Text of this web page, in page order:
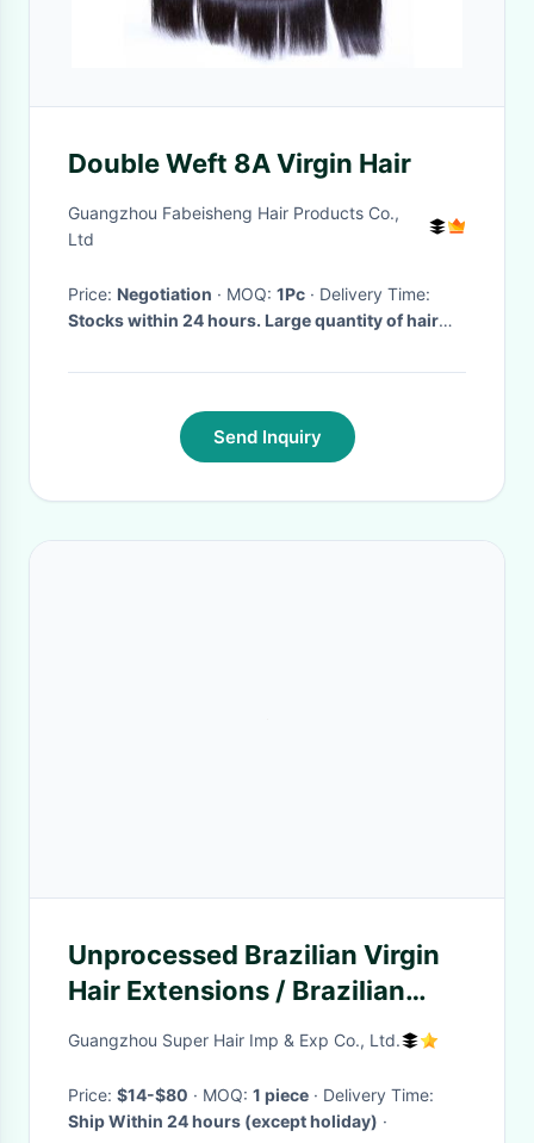
Double Weft 8A Virgin Hair
Guangzhou Fabeisheng Hair Products Co.,
Ltd
Price: Negotiation · MOQ: 1Pc
· Delivery Time:
Stocks within 24 hours. Large quantity of hair
Send Inquiry
Unprocessed Brazilian Virgin
Hair Extensions / Brazilian
Curly Hair Bundles
Guangzhou Super Hair Imp & Exp Co., Ltd.
Price: $14-$80 · MOQ: 1 piece
· Delivery Time:
Ship Within 24 hours (except holiday) ·